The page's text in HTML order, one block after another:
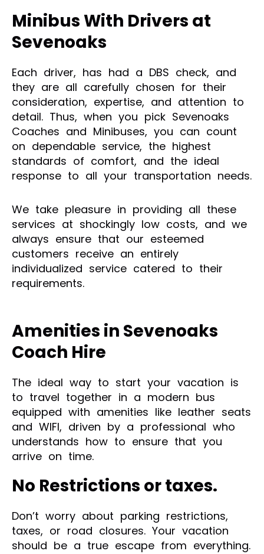
Minibus With Drivers at
Sevenoaks
Each driver, has had a DBS check, and
they are all carefully chosen for their
consideration, expertise, and attention to
detail. Thus, when you pick Sevenoaks
Coaches and Minibuses, you can count
on dependable service, the highest
standards of comfort, and the ideal
response to all your transportation needs.
We take pleasure in providing all these
services at shockingly low costs, and we
always ensure that our esteemed
customers receive an entirely
individualized service catered to their
requirements.
Amenities in Sevenoaks
Coach Hire
The ideal way to start your vacation is
to travel together in a modern bus
equipped with amenities like leather seats
and WIFI, driven by a professional who
understands how to ensure that you
arrive on time.
No Restrictions or taxes.
Don’t worry about parking restrictions,
taxes, or road closures. Your vacation
should be a true escape from everything.